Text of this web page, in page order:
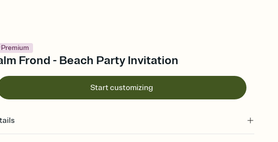
Premium
Frond - Beach Party Invitation
Start customizing